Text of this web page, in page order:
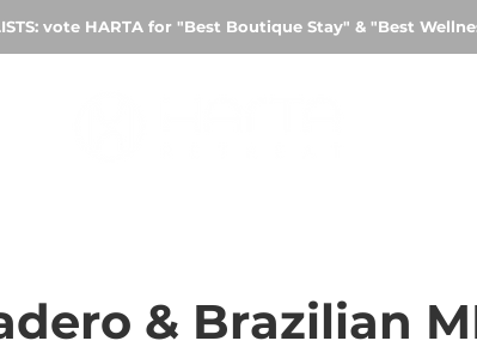
vote HARTA for "Best Boutique Stay" & "Best
& Brazilian